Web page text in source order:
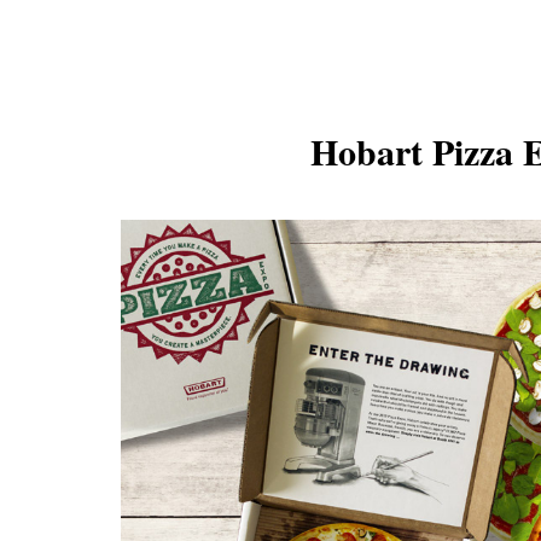
Hobart Pizza